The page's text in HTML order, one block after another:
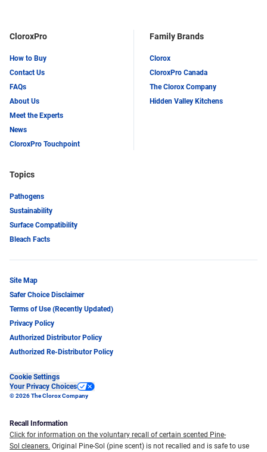
CloroxPro
How to Buy
Contact Us
FAQs
About Us
Meet the Experts
News
CloroxPro Touchpoint
Family Brands
Clorox
CloroxPro Canada
The Clorox Company
Hidden Valley Kitchens
Topics
Pathogens
Sustainability
Surface Compatibility
Bleach Facts
Site Map
Safer Choice Disclaimer
Terms of Use (Recently Updated)
Privacy Policy
Authorized Distributor Policy
Authorized Re-Distributor Policy
Cookie Settings
Your Privacy Choices
© 2026 The Clorox Company
Recall Information
Click for information on the voluntary recall of certain scented Pine-
Sol cleaners. Original Pine-Sol (pine scent) is not recalled and is safe to use